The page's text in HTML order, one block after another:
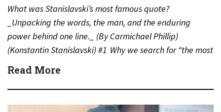
What was Stanislavski’s most famous quote?
_Unpacking the words, the man, and the enduring
power behind one line._ (By Carmichael Phillip)
(Konstantin Stanislavski) #1 Why we search for “the most
famous quote” When we…
Read More